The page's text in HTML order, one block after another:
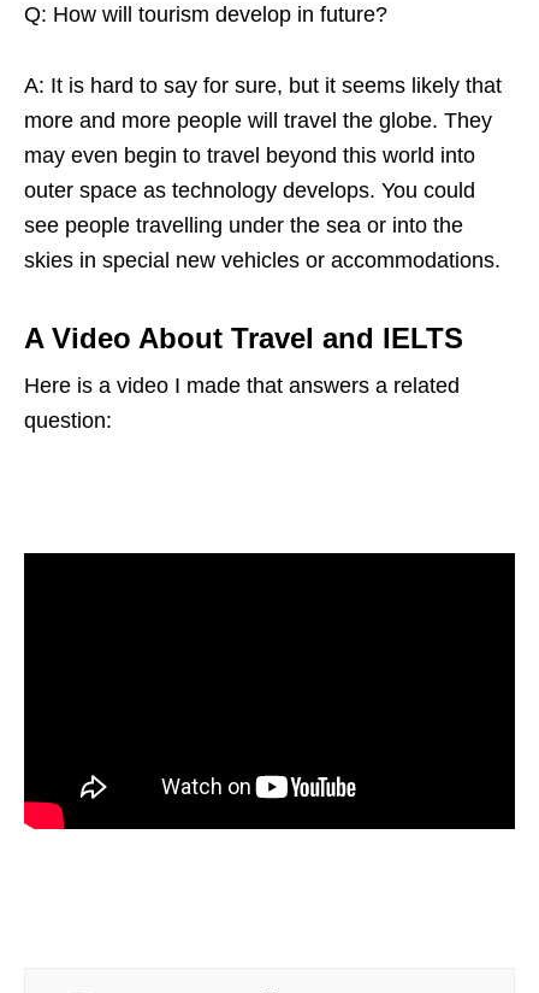
Q: How will tourism develop in future?
A: It is hard to say for sure, but it seems likely that
more and more people will travel the globe. They
may even begin to travel beyond this world into
outer space as technology develops. You could
see people travelling under the sea or into the
skies in special new vehicles or accommodations.
A Video About Travel and IELTS
Here is a video I made that answers a related
question: